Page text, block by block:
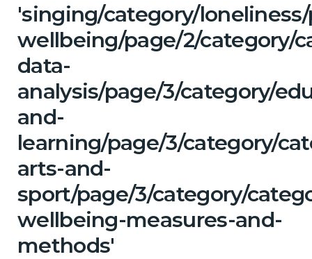
'singing/category/
wellbeing/page/2/category/
data-
analysis/page/3/category/
and-
learning/page/3/category/
arts-and-
sport/page/3/category/
wellbeing-measures-and-
methods'